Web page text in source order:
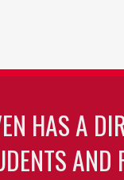
HAS A
AND